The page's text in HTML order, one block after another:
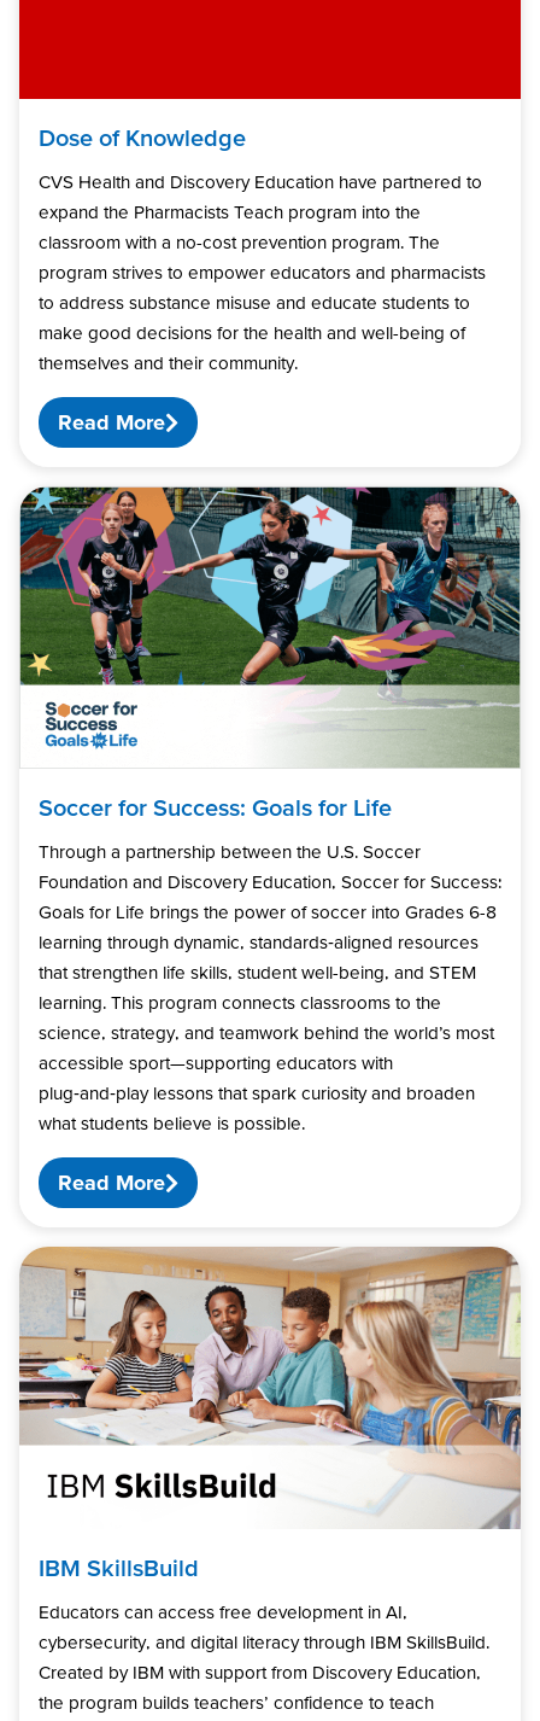
Dose of Knowledge
CVS Health and Discovery Education have partnered to
expand the Pharmacists Teach program into the
classroom with a no-cost prevention program. The
program strives to empower educators and pharmacists
to address substance misuse and educate students to
make good decisions for the health and well-being of
themselves and their community.
Read More
Soccer for Success: Goals for Life
Through a partnership between the U.S. Soccer
Foundation and Discovery Education, Soccer for Success:
Goals for Life brings the power of soccer into Grades 6-8
learning through dynamic, standards‑aligned resources
that strengthen life skills, student well-being, and STEM
learning. This program connects classrooms to the
science, strategy, and teamwork behind the world’s most
accessible sport—supporting educators with
plug‑and‑play lessons that spark curiosity and broaden
what students believe is possible.
Read More
IBM SkillsBuild
Educators can access free development in AI,
cybersecurity, and digital literacy through IBM SkillsBuild.
Created by IBM with support from Discovery Education,
the program builds teachers’ confidence to teach